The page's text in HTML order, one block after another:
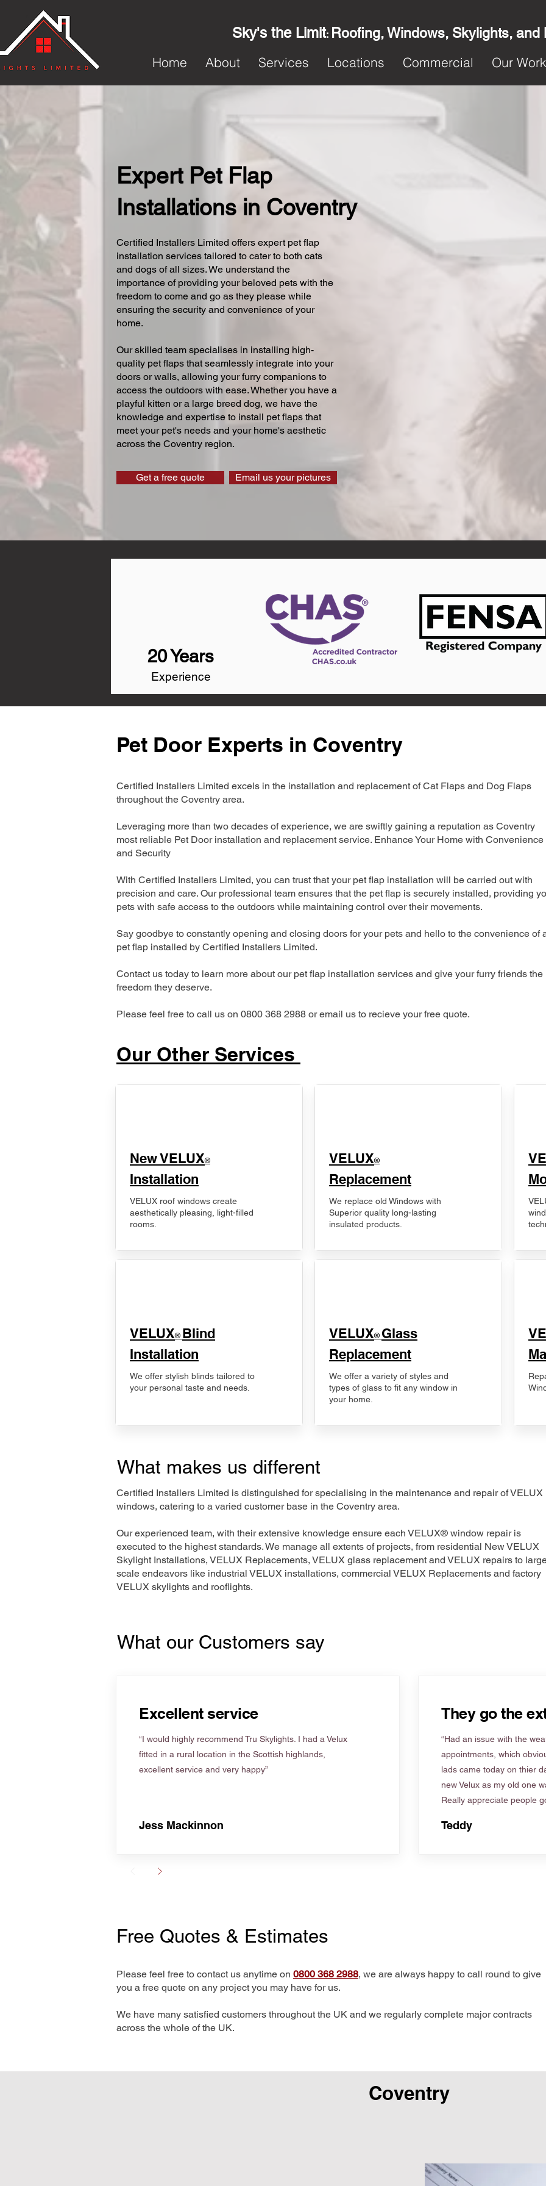
Sky's the Limit: Roofing, Windows, Skylights, and
Home
About Services Locations Commercial Our Work
Expert Pet Flap
Installations in Coventry
Certified Installers Limited offers expert pet flap
installation services tailored to cater to both cats
and dogs of all sizes. We understand the
importance of providing your beloved pets with the
freedom to come and go as they please while
ensuring the security and convenience of your
home.
Our skilled team specialises in installing high-
quality pet flaps that seamlessly integrate into your
doors or walls, allowing your furry companions to
access the outdoors with ease. Whether you have a
playful kitten or a large breed dog, we have the
knowledge and expertise to install pet flaps that
meet your pet's needs and your home's aesthetic
across the Coventry region.
Get a free quote Email us your pictures
20 Years
Experience
Pet Door Experts in Coventry
Certified Installers Limited excels in the installation and replacement of Cat Flaps and Dog Flaps
throughout the Coventry area.
Leveraging more than two decades of experience, we are swiftly gaining a reputation as Coventry
most reliable Pet Door installation and replacement service. Enhance Your Home with Convenience
and Security
With Certified Installers Limited, you can trust that your pet flap installation will be carried out with
precision and care. Our professional team ensures that the pet flap is securely installed, providing
pets with safe access to the outdoors while maintaining control over their movements.
Say goodbye to constantly opening and closing doors for your pets and hello to the convenience of
pet flap installed by Certified Installers Limited.
Contact us today to learn more about our pet flap installation services and give your furry friends the
freedom they deserve.
Please feel free to call us on 0800 368 2988 or email us to recieve your free quote.
Our Other Services
New VELUX®
Installation
VELUX roof windows create
aesthetically pleasing, light-filled
rooms.
VELUX® Blind
Installation
We offer stylish blinds tailored to
your personal taste and needs.
VELUX®
Replacement
We replace old Windows with
Superior quality long-lasting
insulated products.
VELUX® Glass
Replacement
We offer a variety of styles and
types of glass to fit any window in
your home.
What makes us different
Certified Installers Limited is distinguished for specialising in the maintenance and repair of VELUX
windows, catering to a varied customer base in the Coventry area.
Our experienced team, with their extensive knowledge ensure each VELUX® window repair is
executed to the highest standards. We manage all extents of projects, from residential New VELUX
Skylight Installations, VELUX Replacements, VELUX glass replacement and VELUX repairs to
scale endeavors like industrial VELUX installations, commercial VELUX Replacements and factory
VELUX skylights and rooflights.
What our Customers say
Excellent service
“I would highly recommend Tru Skylights. I had a Velux
fitted in a rural location in the Scottish highlands,
excellent service and very happy”
Jess Mackinnon
They go the
“Had an issue with the
appointments, which
lads came today on thier
new Velux as my old one
Really appreciate people
Teddy
Free Quotes & Estimates
Please feel free to contact us anytime on 0800 368 2988, we are always happy to call round to give
you a free quote on any project you may have for us.
We have many satisfied customers throughout the UK and we regularly complete major contracts
across the whole of the UK.
Coventry